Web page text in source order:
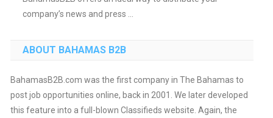
company’s news and press ...
ABOUT BAHAMAS B2B
BahamasB2B.com was the first company in The Bahamas to
post job opportunities online, back in 2001. We later developed
this feature into a full-blown Classifieds website. Again, the